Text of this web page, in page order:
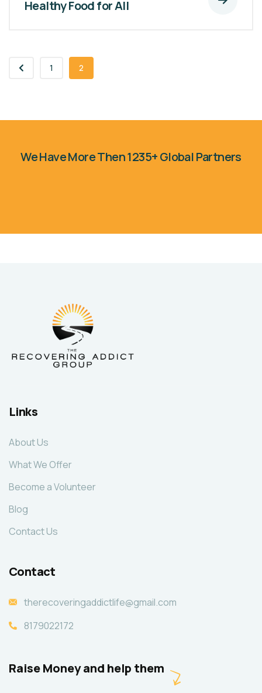
Healthy Food for All
1 2
We Have More Then 1235+ Global Partners
Links
About Us
What We Offer
Become a Volunteer
Blog
Contact Us
Contact
therecoveringaddictlife@gmail.com
8179022172
Raise Money and help them